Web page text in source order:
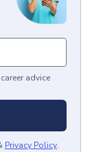
advice
Privacy Policy.